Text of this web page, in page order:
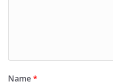
Name*